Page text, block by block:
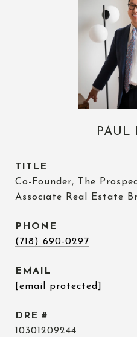
PAUL
TITLE
Co-Founder, The
Associate Real Estate
PHONE
(718) 690-0297
EMAIL
[email protected]
DRE #
10301209244